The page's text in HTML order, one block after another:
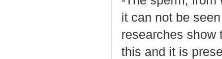
it can not be
researches show
this and it is